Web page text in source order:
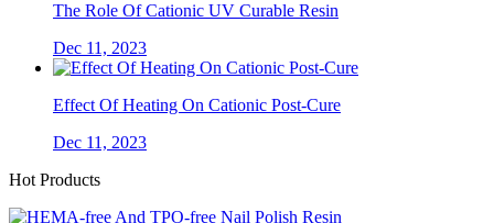
The Role Of Cationic UV Curable Resin
Dec 11, 2023
Effect Of Heating On Cationic Post-Cure
Dec 11, 2023
Hot Products